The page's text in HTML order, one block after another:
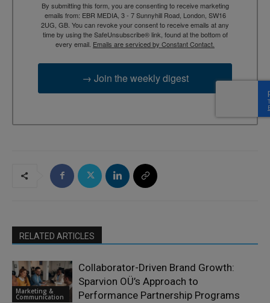
By submitting this form, you are consenting to receive marketing
emails from: EBR MEDIA, 3 - 7 Sunnyhill Road, London, SW16
2UG, GB. You can revoke your consent to receive emails at any
time by using the SafeUnsubscribe® link, found at the bottom of
every email. Emails are serviced by Constant Contact.
→ Join the weekly digest
RELATED ARTICLES
Marketing &
Communication
Collaborator-Driven Brand Growth:
Sparvion OÜ’s Approach to
Performance Partnership Programs